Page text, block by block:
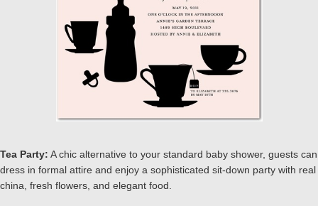
Tea Party: A chic alternative to your standard baby shower, guests can
dress in formal attire and enjoy a sophisticated sit-down party with real
china, fresh flowers, and elegant food.